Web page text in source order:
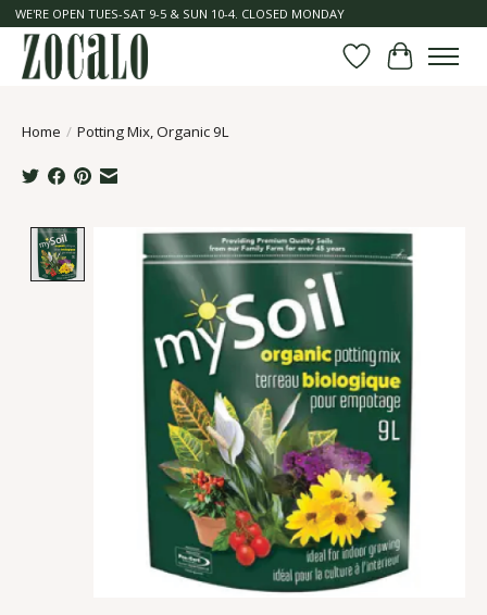
WE'RE OPEN TUES-SAT 9-5 & SUN 10-4. CLOSED MONDAY
Wish List
Cart
Home / Potting Mix, Organic 9L
Product image slideshow Items